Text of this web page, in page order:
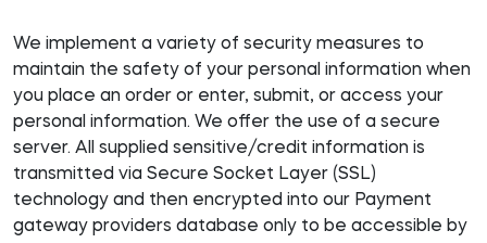
We implement a variety of security measures to
maintain the safety of your personal information when
you place an order or enter, submit, or access your
personal information. We offer the use of a secure
server. All supplied sensitive/credit information is
transmitted via Secure Socket Layer (SSL)
technology and then encrypted into our Payment
gateway providers database only to be accessible by